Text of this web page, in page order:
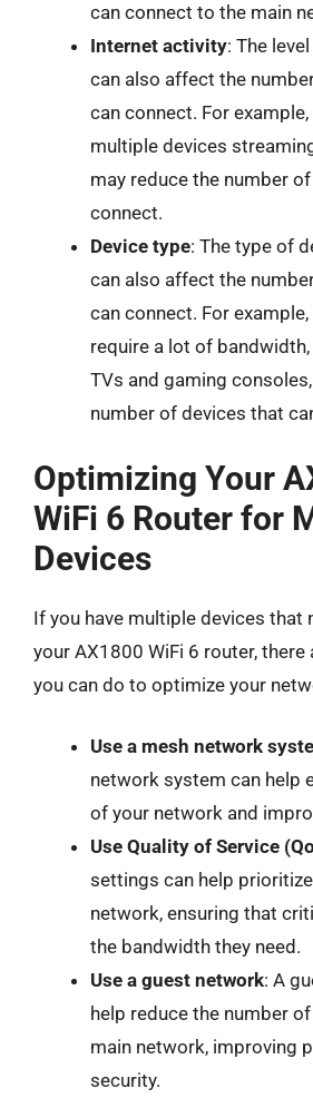
can connect to the main
Internet activity: The
can also affect the
can connect. For
multiple devices
may reduce the number
connect.
Device type: The type of
can also affect the
can connect. For
require a lot of
TVs and gaming
number of devices that
Optimizing Your
WiFi 6 Router for
Devices
If you have multiple devices that
your AX1800 WiFi 6 router, there
you can do to optimize your
Use a mesh network
network system can help
of your network and
Use Quality of Service
settings can help
network, ensuring that
the bandwidth they need.
Use a guest network: A
help reduce the number
main network, improving
security.